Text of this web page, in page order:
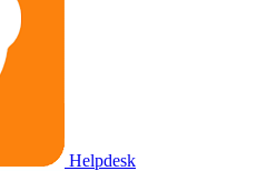
Helpdesk